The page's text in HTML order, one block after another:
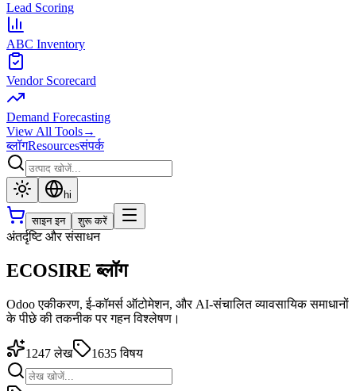
Lead Scoring
ABC Inventory
Vendor Scorecard
Demand Forecasting
View All Tools→
ब्लॉगResourcesसंपर्क
hi
साइन इन शुरू करें
अंतर्दृष्टि और संसाधन
ECOSIRE ब्लॉग
Odoo एकीकरण, ई-कॉमर्स ऑटोमेशन, और AI-संचालित व्यावसायिक समाधानों
के पीछे की तकनीक पर गहन विश्लेषण।
1247 लेख 1635 विषय